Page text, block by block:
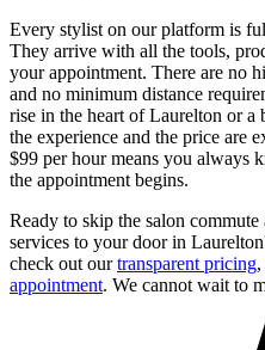
Every stylist on our platform is
They arrive with all the tools,
your appointment. There are no
and no minimum distance
rise in the heart ofLaurelton or a
the experience and the price are
$99 per hour means you always
the appointment begins.
Ready to skip the salon
services to your door in Laurelton
check out ourtransparent pricing
appointment. We cannot wait to